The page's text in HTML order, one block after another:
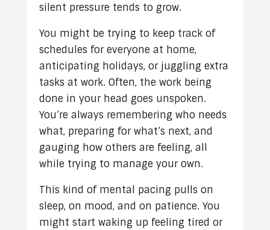
silent pressure tends to grow.
You might be trying to keep track of
schedules for everyone at home,
anticipating holidays, or juggling extra
tasks at work. Often, the work being
done in your head goes unspoken.
You’re always remembering who needs
what, preparing for what’s next, and
gauging how others are feeling, all
while trying to manage your own.
This kind of mental pacing pulls on
sleep, on mood, and on patience. You
might start waking up feeling tired or